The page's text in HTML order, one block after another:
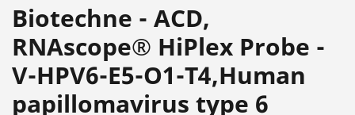
Biotechne - ACD,
RNAscope® HiPlex Probe -
V-HPV6-E5-O1-T4,Human
papillomavirus type 6